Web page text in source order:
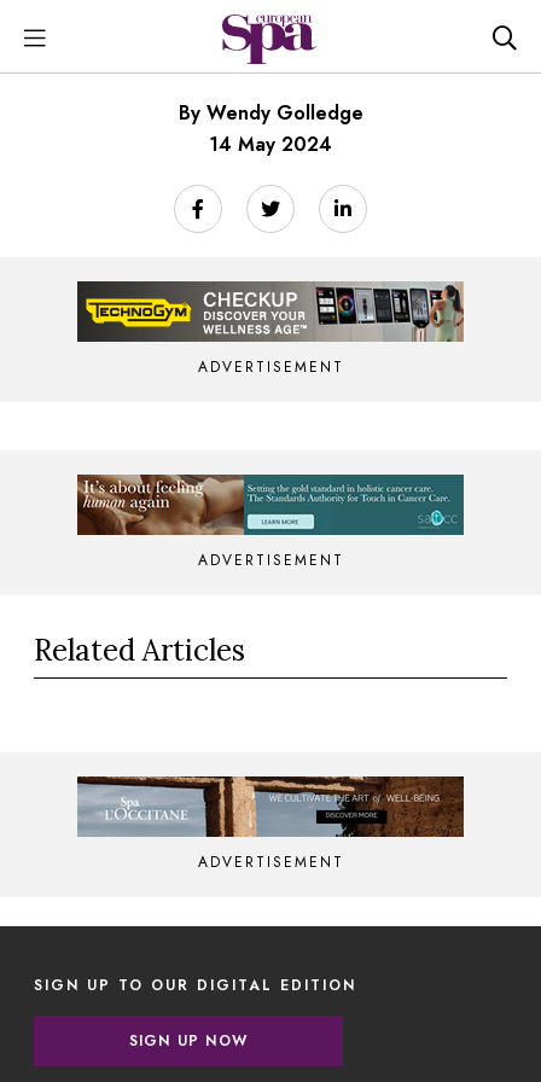
By Wendy Golledge
14 May 2024
ADVERTISEMENT
ADVERTISEMENT
Related Articles
ADVERTISEMENT
SIGN UP TO OUR DIGITAL EDITION
SIGN UP NOW